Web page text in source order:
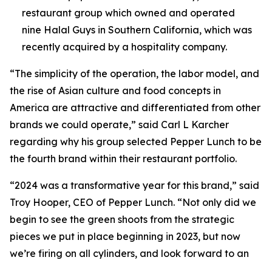
restaurant group which owned and operated
nine Halal Guys in Southern California, which was
recently acquired by a hospitality company.
“The simplicity of the operation, the labor model, and
the rise of Asian culture and food concepts in
America are attractive and differentiated from other
brands we could operate,” said Carl L Karcher
regarding why his group selected Pepper Lunch to be
the fourth brand within their restaurant portfolio.
“2024 was a transformative year for this brand,” said
Troy Hooper, CEO of Pepper Lunch. “Not only did we
begin to see the green shoots from the strategic
pieces we put in place beginning in 2023, but now
we’re firing on all cylinders, and look forward to an